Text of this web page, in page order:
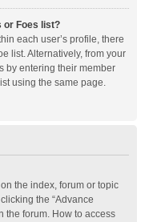
or Foes list?
each user’s profile, there
list. Alternatively, from your
by entering their member
using the same page.
the index, forum or topic
the “Advance
the forum. How to access